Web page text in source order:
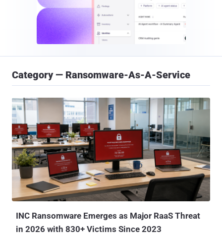
Category — Ransomware-As-A-Service
INC Ransomware Emerges as Major RaaS Threat
in 2026 with 830+ Victims Since 2023